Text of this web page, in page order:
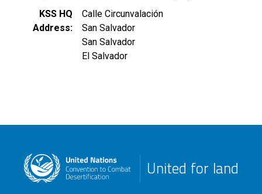
KSS HQ
Address
Calle Circunvalación
San Salvador
San Salvador
El Salvador
United for land